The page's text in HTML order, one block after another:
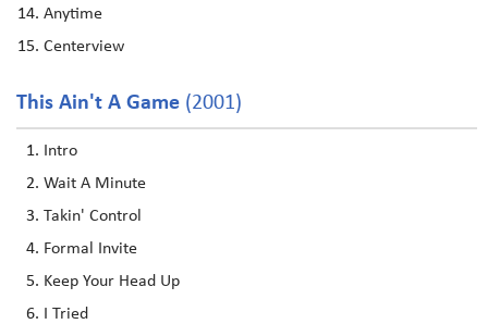
Anytime
Centerview
This Ain't A Game (2001)
Intro
Wait A Minute
Takin' Control
Formal Invite
Keep Your Head Up
I Tried